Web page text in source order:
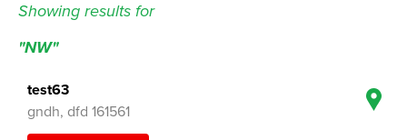
Showing results for
"NW"
test63
gndh, dfd 161561